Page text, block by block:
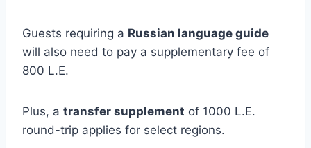
Guests requiring a Russian language guide
will also need to pay a supplementary fee of
800 L.E.
Plus, a transfer supplement of 1000 L.E.
round-trip applies for select regions.